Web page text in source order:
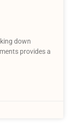
down
provides a